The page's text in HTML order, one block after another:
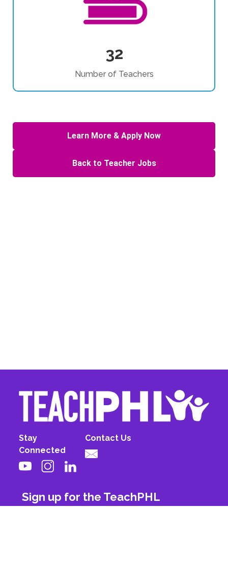
32
Number of Teachers
Learn More & Apply Now
Back to Teacher Jobs
Stay
Connected
Contact Us
Sign up for the TeachPHL
newsletter!